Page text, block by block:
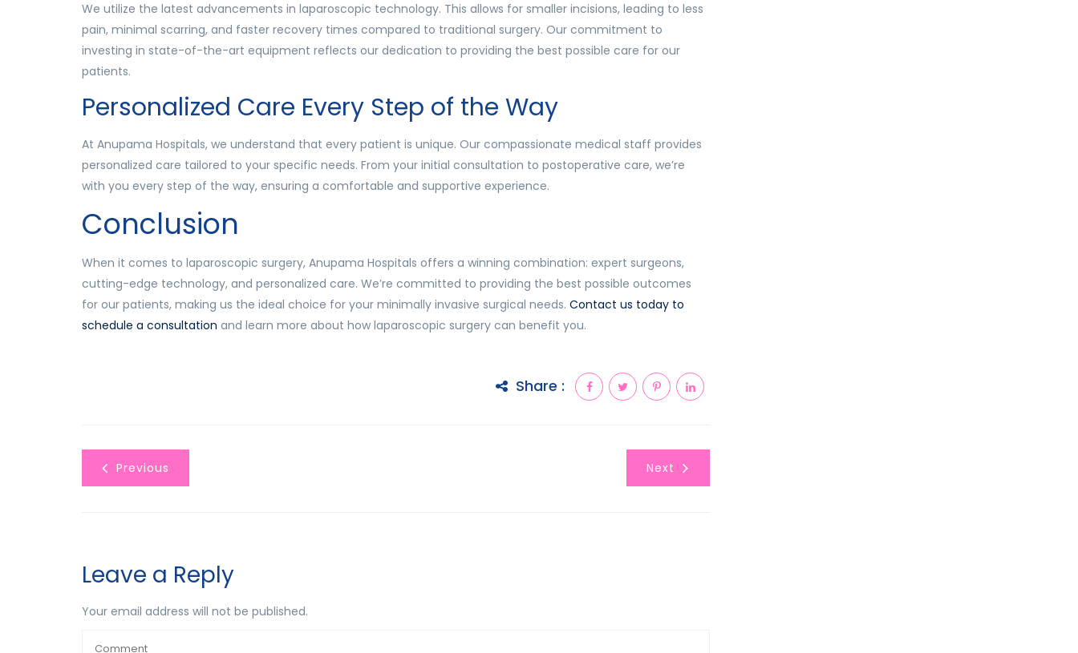
We utilize the latest advancements in laparoscopic technology. This allows for smaller incisions, leading to less
pain, minimal scarring, and faster recovery times compared to traditional surgery. Our commitment to
investing in state-of-the-art equipment reflects our dedication to providing the best possible care for our
patients.
Personalized Care Every Step of the Way
At Anupama Hospitals, we understand that every patient is unique. Our compassionate medical staff provides
personalized care tailored to your specific needs. From your initial consultation to postoperative care, we’re
with you every step of the way, ensuring a comfortable and supportive experience.
Conclusion
When it comes to laparoscopic surgery, Anupama Hospitals offers a winning combination: expert surgeons,
cutting-edge technology, and personalized care. We’re committed to providing the best possible outcomes
for our patients, making us the ideal choice for your minimally invasive surgical needs. Contact us today to
schedule a consultation and learn more about how laparoscopic surgery can benefit you.
Share :
Previous Next
Leave a Reply
Your email address will not be published.